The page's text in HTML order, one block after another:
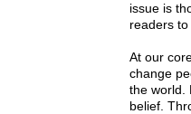
issue is
readers
At our
change
the world.
belief.